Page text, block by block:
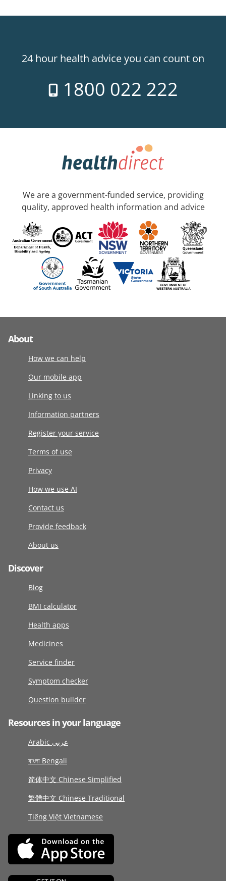
24 hour health advice you can count on
1800 022 222
We are a government-funded service, providing
quality, approved health information and advice
About
How we can help
Our mobile app
Linking to us
Information partners
Register your service
Terms of use
Privacy
How we use AI
Contact us
Provide feedback
About us
Discover
Blog
BMI calculator
Health apps
Medicines
Service finder
Symptom checker
Question builder
Resources in your language
Arabic عربى
বাংলা Bengali
简体中文 Chinese Simplified
繁體中文 Chinese Traditional
Tiếng Việt Vietnamese